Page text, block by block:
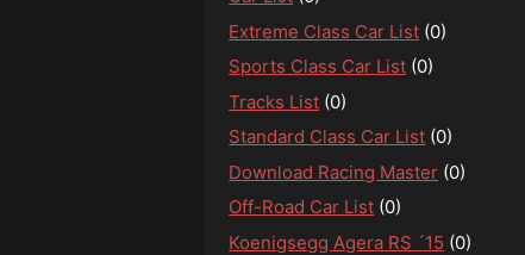
Extreme Class Car List (0)
Sports Class Car List (0)
Tracks List (0)
Standard Class Car List (0)
Download Racing Master (0)
Off-Road Car List (0)
Koenigsegg Agera RS ´15 (0)